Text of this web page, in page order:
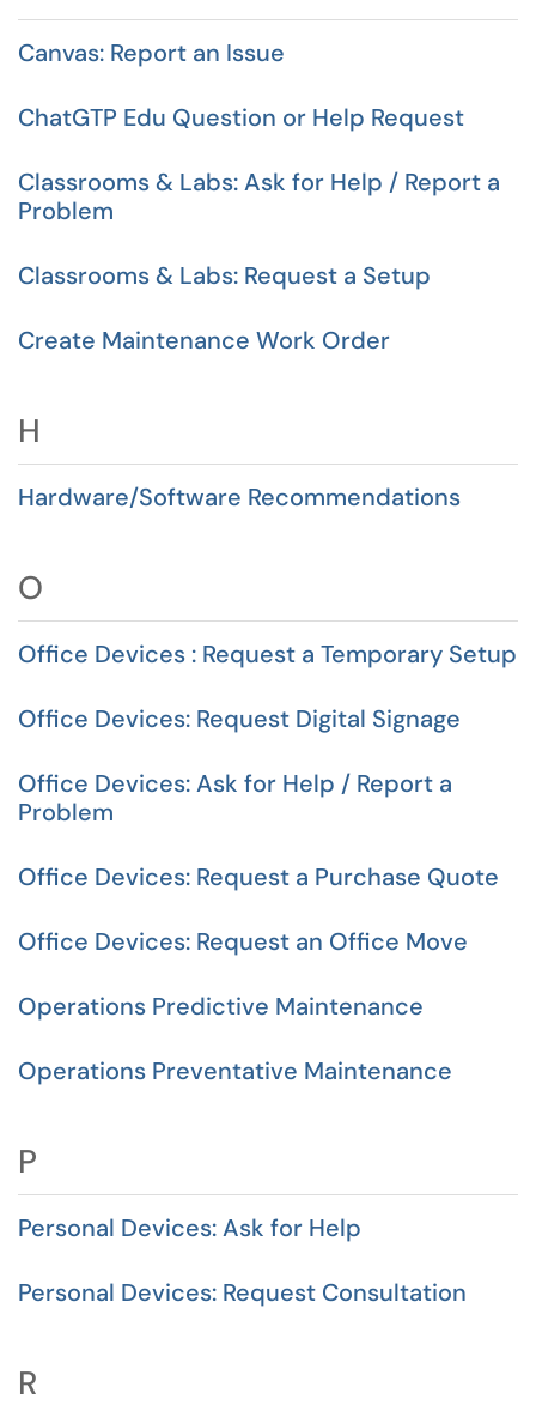
Canvas: Report an Issue
ChatGTP Edu Question or Help Request
Classrooms & Labs: Ask for Help / Report a
Problem
Classrooms & Labs: Request a Setup
Create Maintenance Work Order
H
Hardware/Software Recommendations
O
Office Devices : Request a Temporary Setup
Office Devices: Request Digital Signage
Office Devices: Ask for Help / Report a
Problem
Office Devices: Request a Purchase Quote
Office Devices: Request an Office Move
Operations Predictive Maintenance
Operations Preventative Maintenance
P
Personal Devices: Ask for Help
Personal Devices: Request Consultation
R